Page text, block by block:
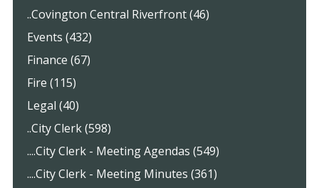
..Covington Central Riverfront (46)
Events (432)
Finance (67)
Fire (115)
Legal (40)
..City Clerk (598)
....City Clerk - Meeting Agendas (549)
....City Clerk - Meeting Minutes (361)